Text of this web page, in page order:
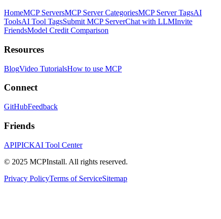
HomeMCP ServersMCP Server CategoriesMCP Server TagsAI
ToolsAI Tool TagsSubmit MCP ServerChat with LLMInvite
FriendsModel Credit Comparison
Resources
BlogVideo TutorialsHow to use MCP
Connect
GitHubFeedback
Friends
APIPICKAI Tool Center
© 2025 MCPInstall. All rights reserved.
Privacy PolicyTerms of ServiceSitemap